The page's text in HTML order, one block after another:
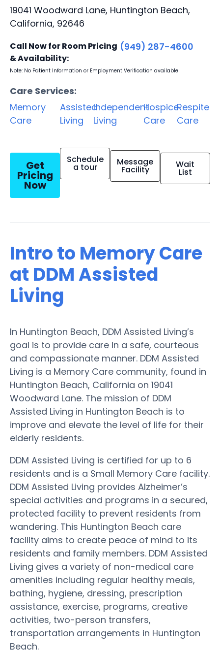
19041 Woodward Lane, Huntington Beach,
California, 92646
Call Now for Room Pricing
& Availability:
(949) 287-4600
Note: No Patient Information or Employment Verification available
Care Services:
Memory
Care
Assisted
Living
Independent
Living
Hospice
Care
Respite
Care
Get
Pricing
Now
Schedule
a tour Message
Facility Wait
List
Intro to Memory Care
at DDM Assisted
Living
In Huntington Beach, DDM Assisted Living’s
goal is to provide care in a safe, courteous
and compassionate manner. DDM Assisted
Living is a Memory Care community, found in
Huntington Beach, California on 19041
Woodward Lane. The mission of DDM
Assisted Living in Huntington Beach is to
improve and elevate the level of life for their
elderly residents.
DDM Assisted Living is certified for up to 6
residents and is a Small Memory Care facility.
DDM Assisted Living provides Alzheimer’s
special activities and programs in a secured,
protected facility to prevent residents from
wandering. This Huntington Beach care
facility aims to create peace of mind to its
residents and family members. DDM Assisted
Living gives a variety of non-medical care
amenities including regular healthy meals,
bathing, hygiene, dressing, prescription
assistance, exercise, programs, creative
activities, two-person transfers,
transportation arrangements in Huntington
Beach.